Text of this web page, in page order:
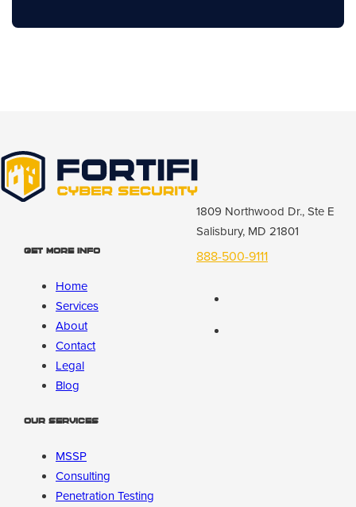
Get More Info
Home
Services
About
Contact
Legal
Blog
Our Services
MSSP
Consulting
Penetration Testing
1809 Northwood Dr., Ste E
Salisbury, MD 21801
888-500-9111